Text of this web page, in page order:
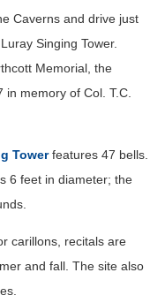
Caverns and drive just
Singing Tower.
Memorial, the
in memory of Col. T.C.
Towerfeatures 47 bells.
6 feet in diameter; the
carillons, recitals are
and fall. The site also